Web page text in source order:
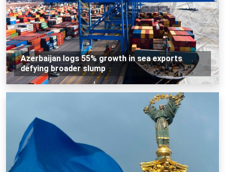
Azerbaijan logs 55% growth in sea exports
defying broader slump